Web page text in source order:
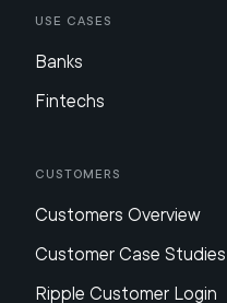
Use Cases
Banks
Fintechs
Customers
Customers Overview
Customer Case Studies
Ripple Customer Login